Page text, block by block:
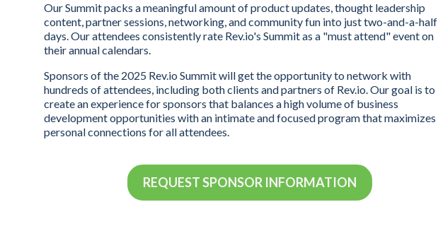
Our Summit packs a meaningful amount of product updates, thought leadership
content, partner sessions, networking, and community fun into just two-and-a-half
days. Our attendees consistently rate Rev.io's Summit as a "must attend" event on
their annual calendars.
Sponsors of the 2025 Rev.io Summit will get the opportunity to network with
hundreds of attendees, including both clients and partners of Rev.io. Our goal is to
create an experience for sponsors that balances a high volume of business
development opportunities with an intimate and focused program that maximizes
personal connections for all attendees.
REQUEST SPONSOR INFORMATION